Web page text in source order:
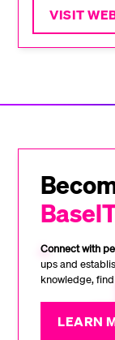
VISIT
Connect with
ups and
knowledge,
LEARN